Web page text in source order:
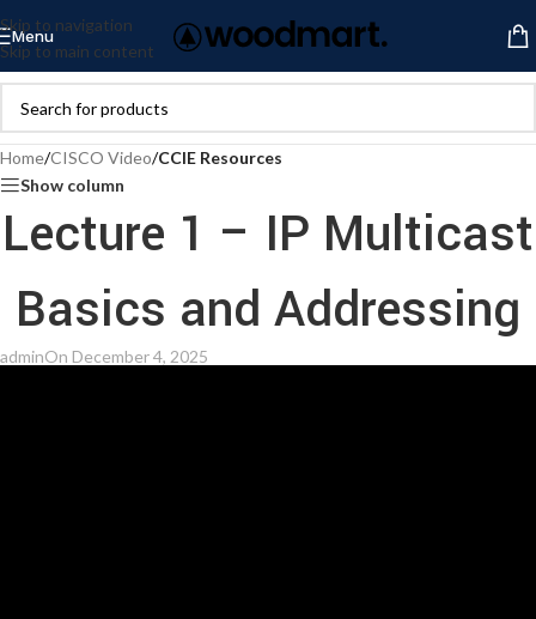
Skip to navigation
Skip to main content
Menu
Home/CISCO Video/CCIE Resources
Show column
Lecture 1 – IP Multicast
Basics and Addressing
adminOn December 4, 2025